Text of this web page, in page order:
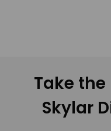
Take the
Skylar